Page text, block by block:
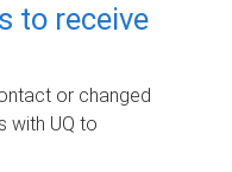
to receive
or changed
with UQ to